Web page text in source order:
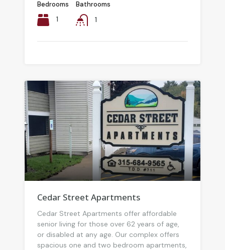
Bedrooms
1
Bathrooms
1
Cedar Street Apartments
Cedar Street Apartments offer affordable
senior living for those over 62 years of age,
or disabled at any age. Our complex offers
spacious one and two bedroom apartments,